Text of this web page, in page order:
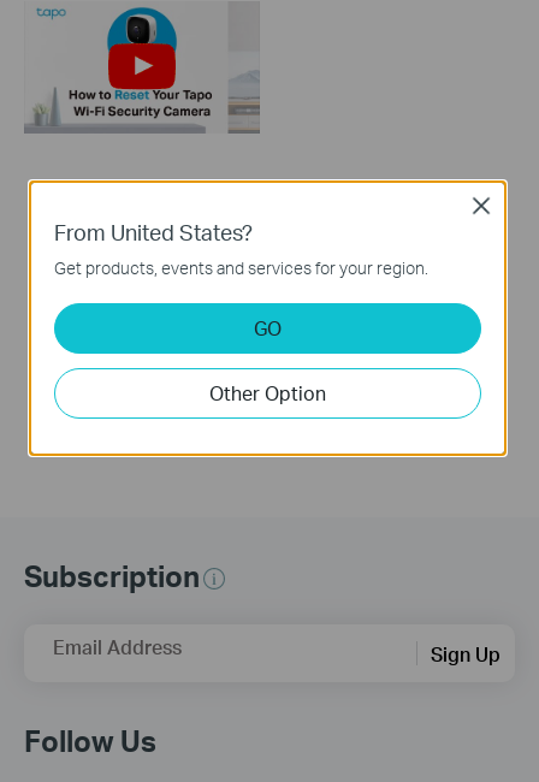
How to Reset Your
Camera: Tapo
C100/Tapo
C101/Tapo
C111/TC60
Subscription
Email Address Sign Up
Follow Us
From United States?
Get products, events and services for your region.
GO
Other Option
Close